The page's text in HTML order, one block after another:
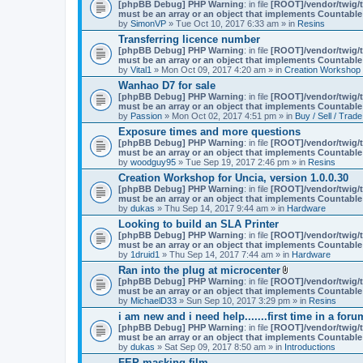
t
a
h
m
e
n
(
s
)
[phpBB Debug] PHP Warning: in file [ROOT]/vendor/
must be an array or an object that implements Countable
by SimonVP » Tue Oct 10, 2017 6:33 am » in Resins
Transferring licence number
[phpBB Debug] PHP Warning: in file [ROOT]/vendor/
must be an array or an object that implements Countable
by Vital1 » Mon Oct 09, 2017 4:20 am » in Creation Workshop
Wanhao D7 for sale
[phpBB Debug] PHP Warning: in file [ROOT]/vendor/
must be an array or an object that implements Countable
by Passion » Mon Oct 02, 2017 4:51 pm » in Buy / Sell / Trade
Exposure times and more questions
[phpBB Debug] PHP Warning: in file [ROOT]/vendor/
must be an array or an object that implements Countable
by woodguy95 » Tue Sep 19, 2017 2:46 pm » in Resins
Creation Workshop for Uncia, version 1.0.0.30
[phpBB Debug] PHP Warning: in file [ROOT]/vendor/
must be an array or an object that implements Countable
by dukas » Thu Sep 14, 2017 9:44 am » in Hardware
Looking to build an SLA Printer
[phpBB Debug] PHP Warning: in file [ROOT]/vendor/
must be an array or an object that implements Countable
by 1druid1 » Thu Sep 14, 2017 7:44 am » in Hardware
Ran into the plug at microcenter
A
t
t
a
c
h
m
e
n
[phpBB Debug] PHP Warning: in file [ROOT]/vendor/
must be an array or an object that implements Countable
by MichaelD33 » Sun Sep 10, 2017 3:29 pm » in Resins
i am new and i need help.......first time in a
[phpBB Debug] PHP Warning: in file [ROOT]/vendor/
must be an array or an object that implements Countable
by dukas » Sat Sep 09, 2017 8:50 am » in Introductions